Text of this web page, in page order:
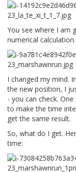
You see where I am
numerical
I changed my mind.
the new position, I
- you can check.
to make the time
get the same result.
So, what do I get.
time: